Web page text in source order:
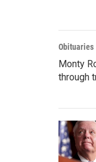
Obituaries
Monty
through